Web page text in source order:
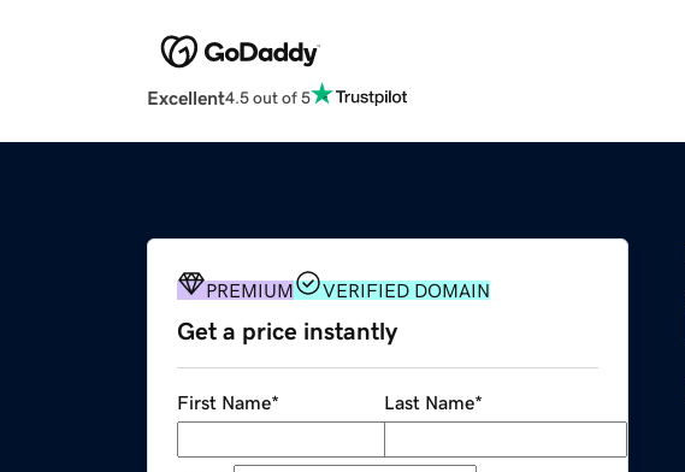
Excellent4.5 out of 5
PREMIUM VERIFIED DOMAIN
Get a price instantly
First Name* Last Name*